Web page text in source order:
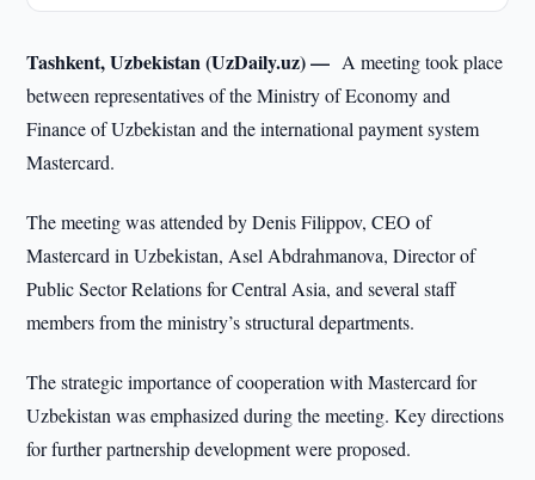
Tashkent, Uzbekistan (UzDaily.uz) —A meeting took place
between representatives of the Ministry of Economy and
Finance of Uzbekistan and the international payment system
Mastercard.
The meeting was attended by Denis Filippov, CEO of
Mastercard in Uzbekistan, Asel Abdrahmanova, Director of
Public Sector Relations for Central Asia, and several staff
members from the ministry’s structural departments.
The strategic importance of cooperation with Mastercard for
Uzbekistan was emphasized during the meeting. Key directions
for further partnership development were proposed.